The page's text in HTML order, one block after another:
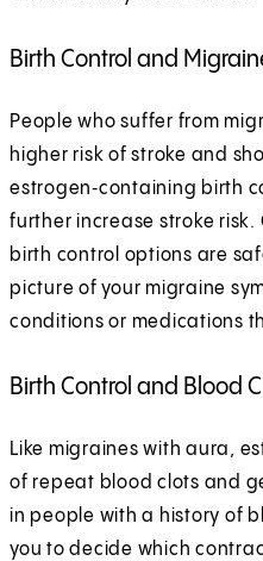
Birth Control and
People who suffer from
higher risk of stroke and
estrogen‑containing birth
further increase stroke risk.
birth control options are
picture of your migraine
conditions or medications
Birth Control and Blood
Like migraines with aura,
of repeat blood clots and
in people with a history of
you to decide which